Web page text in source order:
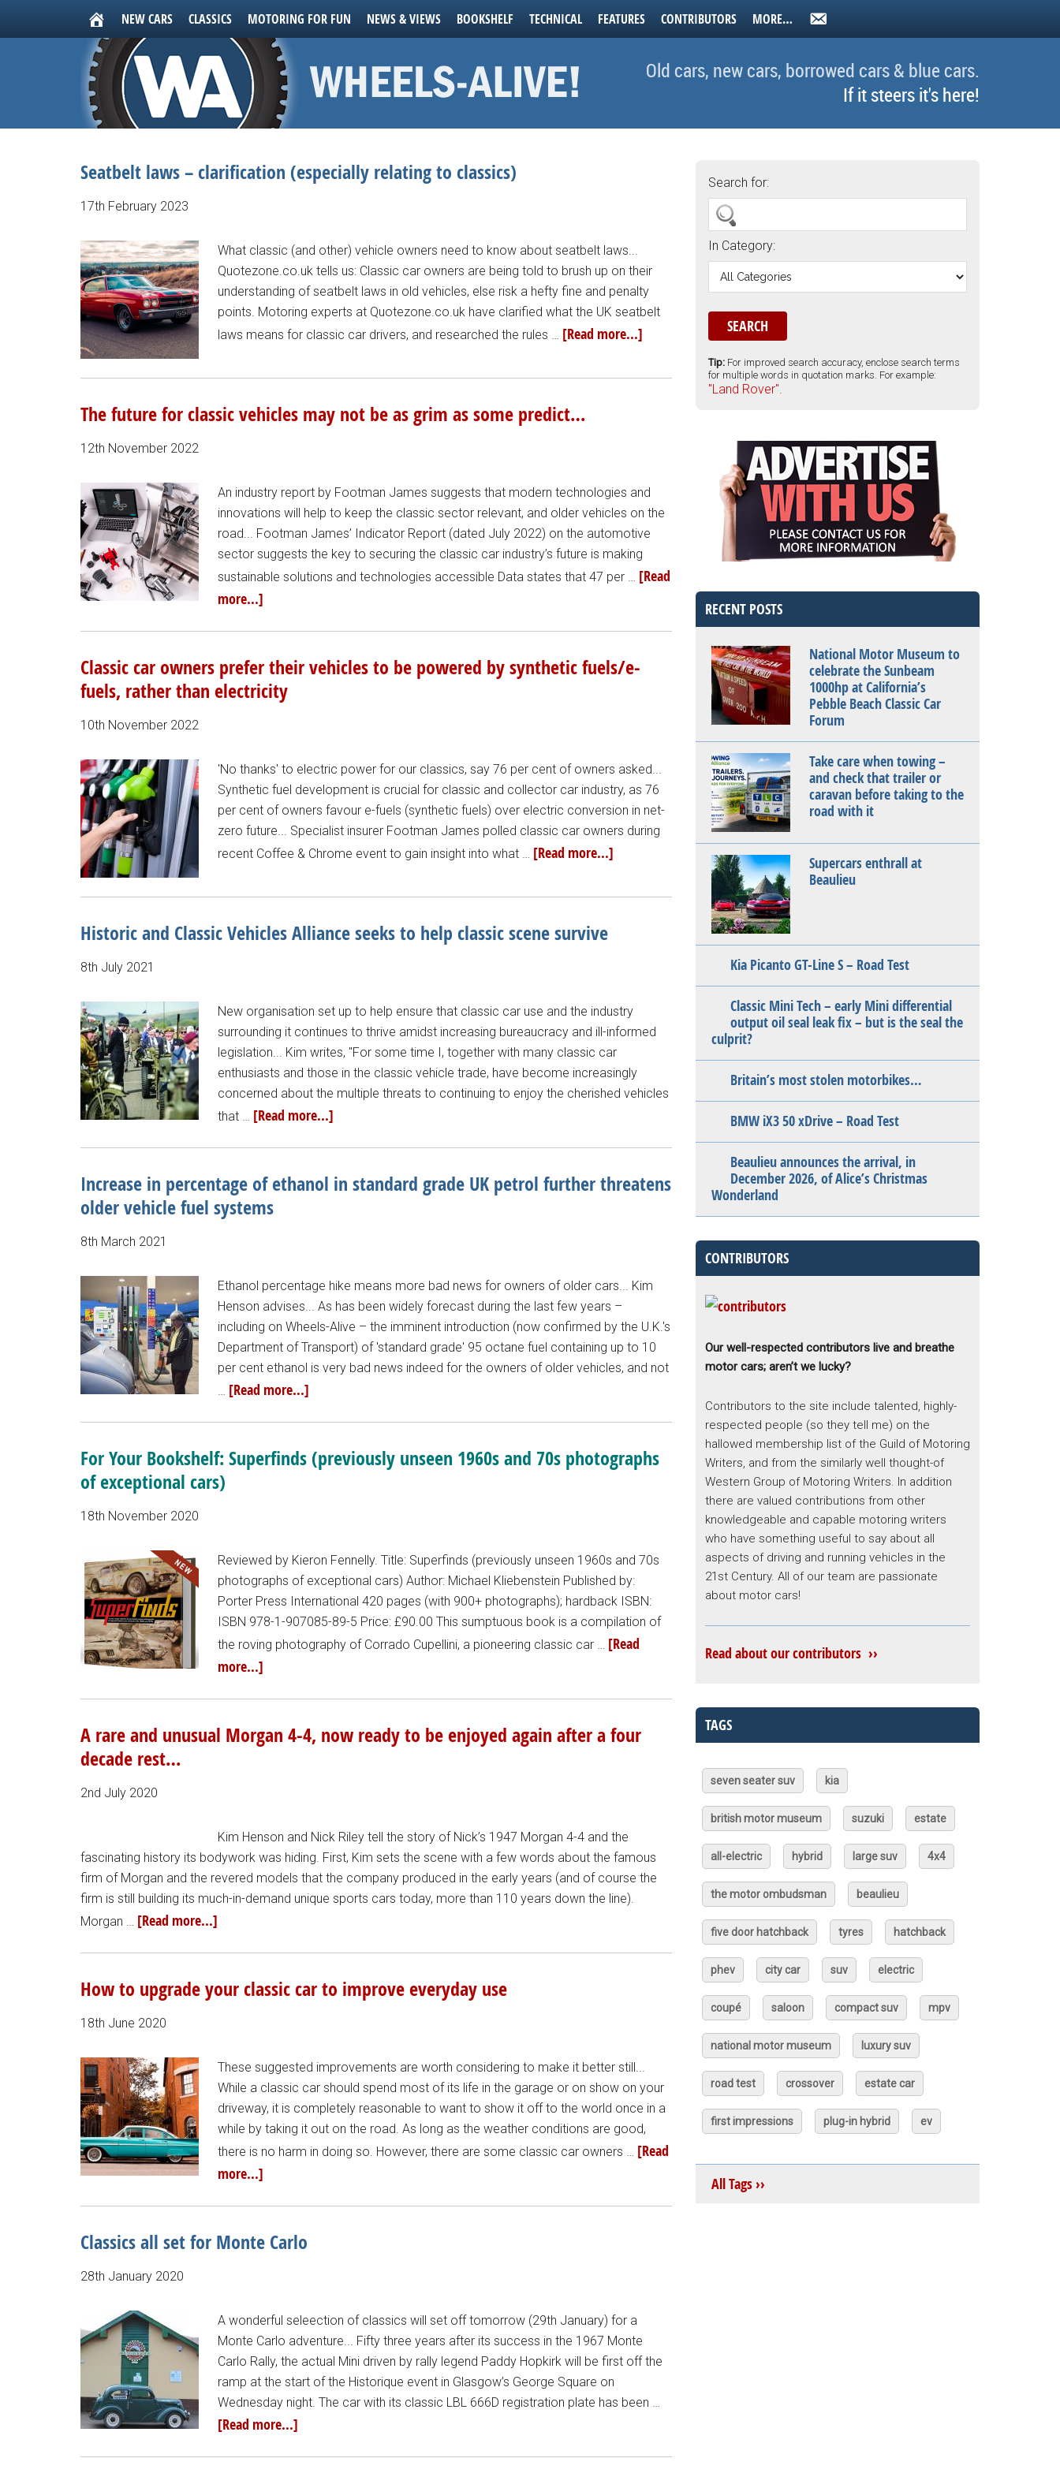
NEW CARS CLASSICS MOTORING FOR FUN NEWS & VIEWS BOOKSHELF TECHNICAL FEATURES CONTRIBUTORS MORE…
Old cars, new cars, borrowed cars & blue cars.
If it steers it's here!
Seatbelt laws – clarification (especially relating to classics)
17th February 2023
What classic (and other) vehicle owners need to know about seatbelt laws...
Quotezone.co.uk tells us: Classic car owners are being told to brush up on their
understanding of seatbelt laws in old vehicles, else risk a hefty fine and penalty
points. Motoring experts at Quotezone.co.uk have clarified what the UK seatbelt
laws means for classic car drivers, and researched the rules … [Read more...]
The future for classic vehicles may not be as grim as some predict…
12th November 2022
An industry report by Footman James suggests that modern technologies and
innovations will help to keep the classic sector relevant, and older vehicles on the
road... Footman James’ Indicator Report (dated July 2022) on the automotive
sector suggests the key to securing the classic car industry’s future is making
sustainable solutions and technologies accessible Data states that 47 per … [Read
more...]
Classic car owners prefer their vehicles to be powered by synthetic fuels/e-
fuels, rather than electricity
10th November 2022
'No thanks' to electric power for our classics, say 76 per cent of owners asked...
Synthetic fuel development is crucial for classic and collector car industry, as 76
per cent of owners favour e-fuels (synthetic fuels) over electric conversion in net-
zero future... Specialist insurer Footman James polled classic car owners during
recent Coffee & Chrome event to gain insight into what … [Read more...]
Historic and Classic Vehicles Alliance seeks to help classic scene survive
8th July 2021
New organisation set up to help ensure that classic car use and the industry
surrounding it continues to thrive amidst increasing bureaucracy and ill-informed
legislation... Kim writes, "For some time I, together with many classic car
enthusiasts and those in the classic vehicle trade, have become increasingly
concerned about the multiple threats to continuing to enjoy the cherished vehicles
that … [Read more...]
Increase in percentage of ethanol in standard grade UK petrol further threatens
older vehicle fuel systems
8th March 2021
Ethanol percentage hike means more bad news for owners of older cars... Kim
Henson advises... As has been widely forecast during the last few years –
including on Wheels-Alive – the imminent introduction (now confirmed by the U.K.'s
Department of Transport) of 'standard grade' 95 octane fuel containing up to 10
per cent ethanol is very bad news indeed for the owners of older vehicles, and not
… [Read more...]
For Your Bookshelf: Superfinds (previously unseen 1960s and 70s photographs
of exceptional cars)
18th November 2020
Reviewed by Kieron Fennelly. Title: Superfinds (previously unseen 1960s and 70s
photographs of exceptional cars) Author: Michael Kliebenstein Published by:
Porter Press International 420 pages (with 900+ photographs); hardback ISBN:
ISBN 978-1-907085-89-5 Price: £90.00 This sumptuous book is a compilation of
the roving photography of Corrado Cupellini, a pioneering classic car … [Read
more...]
A rare and unusual Morgan 4-4, now ready to be enjoyed again after a four
decade rest…
2nd July 2020
Kim Henson and Nick Riley tell the story of Nick’s 1947 Morgan 4-4 and the
fascinating history its bodywork was hiding. First, Kim sets the scene with a few words about the famous
firm of Morgan and the revered models that the company produced in the early years (and of course the
firm is still building its much-in-demand unique sports cars today, more than 110 years down the line).
Morgan … [Read more...]
How to upgrade your classic car to improve everyday use
18th June 2020
These suggested improvements are worth considering to make it better still...
While a classic car should spend most of its life in the garage or on show on your
driveway, it is completely reasonable to want to show it off to the world once in a
while by taking it out on the road. As long as the weather conditions are good,
there is no harm in doing so. However, there are some classic car owners … [Read
more...]
Classics all set for Monte Carlo
28th January 2020
A wonderful seleection of classics will set off tomorrow (29th January) for a
Monte Carlo adventure... Fifty three years after its success in the 1967 Monte
Carlo Rally, the actual Mini driven by rally legend Paddy Hopkirk will be first off the
ramp at the start of the Historique event in Glasgow’s George Square on
Wednesday night. The car with its classic LBL 666D registration plate has been …
[Read more...]
Search for:
In Category:
Tip: For improved search accuracy, enclose search terms
for multiple words in quotation marks. For example:
"Land Rover".
RECENT POSTS
National Motor Museum to
celebrate the Sunbeam
1000hp at California’s
Pebble Beach Classic Car
Forum
Take care when towing –
and check that trailer or
caravan before taking to the
road with it
Supercars enthrall at
Beaulieu
Kia Picanto GT-Line S – Road Test
Classic Mini Tech – early Mini differential
output oil seal leak fix – but is the seal the
culprit?
Britain’s most stolen motorbikes…
BMW iX3 50 xDrive – Road Test
Beaulieu announces the arrival, in
December 2026, of Alice’s Christmas
Wonderland
CONTRIBUTORS
Our well-respected contributors live and breathe
motor cars; aren’t we lucky?
Contributors to the site include talented, highly-
respected people (so they tell me) on the
hallowed membership list of the Guild of Motoring
Writers, and from the similarly well thought-of
Western Group of Motoring Writers. In addition
there are valued contributions from other
knowledgeable and capable motoring writers
who have something useful to say about all
aspects of driving and running vehicles in the
21st Century. All of our team are passionate
about motor cars!
Read about our contributors ››
TAGS
seven seater suv kia
british motor museum suzuki estate
all-electric hybrid large suv 4x4
the motor ombudsman beaulieu
five door hatchback tyres hatchback
phev city car suv electric
coupé saloon compact suv mpv
national motor museum luxury suv
road test crossover estate car
first impressions plug-in hybrid ev
All Tags ››